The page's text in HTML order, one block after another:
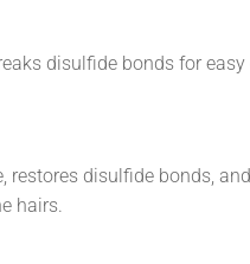
disulfide bonds for
restores disulfide bonds,
hairs.